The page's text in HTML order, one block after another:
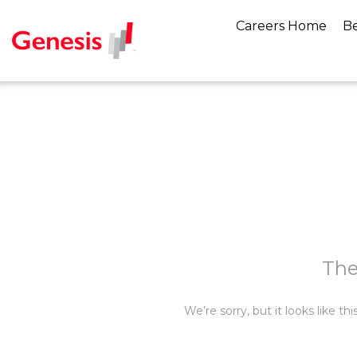
Careers Home
We’re sorry, but it looks like